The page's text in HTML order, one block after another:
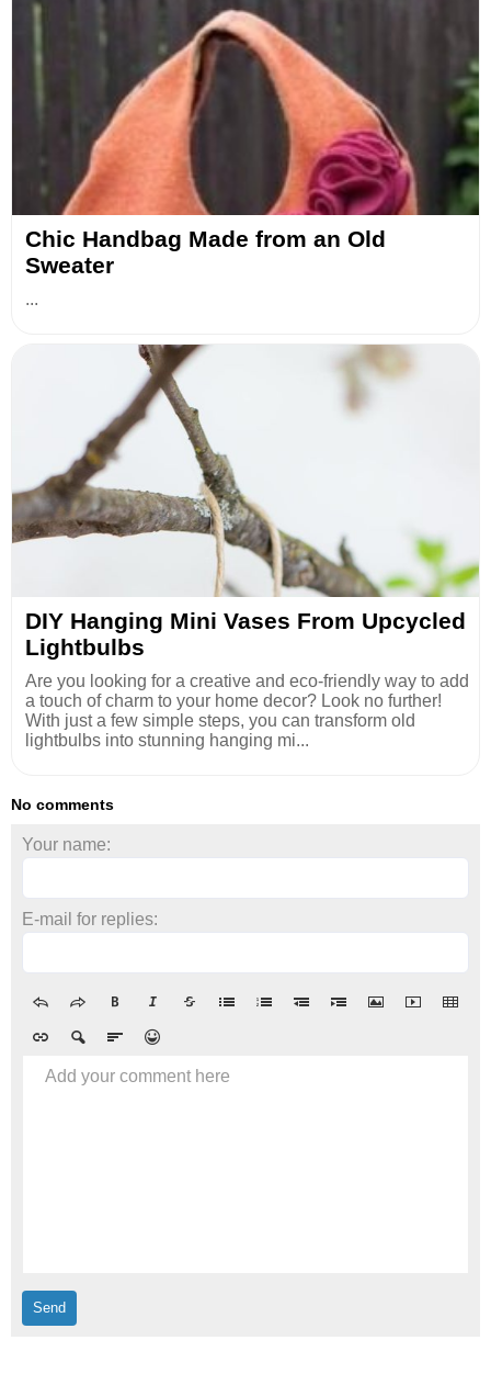
Chic Handbag Made from an Old
Sweater
...
DIY Hanging Mini Vases From Upcycled
Lightbulbs
Are you looking for a creative and eco-friendly way to add
a touch of charm to your home decor? Look no further!
With just a few simple steps, you can transform old
lightbulbs into stunning hanging mi...
No comments
Your name:
E-mail for replies:
Add your comment here